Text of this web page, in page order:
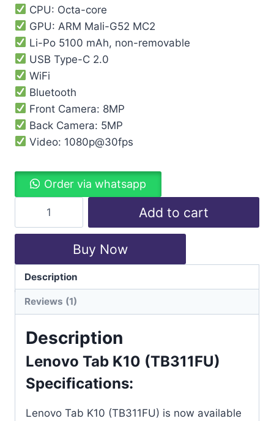
CPU: Octa-core
GPU: ARM Mali-G52 MC2
Li-Po 5100 mAh, non-removable
USB Type-C 2.0
WiFi
Bluetooth
Front Camera: 8MP
Back Camera: 5MP
Video: 1080p@30fps
Order via whatsapp
Add to cart
Buy Now
Categories:Lenovo,Tablet
Description
Reviews (1)
Description
Lenovo Tab K10 (TB311FU)
Specifications:
Lenovo Tab K10 (TB311FU) is now available